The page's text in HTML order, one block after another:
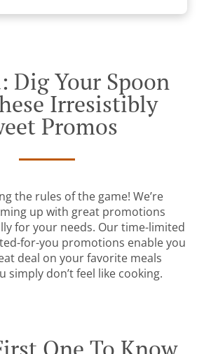
Dig Your Spoon
Irresistibly
Promos
the rules of the game! We’re
up with great promotions
for your needs. Our time-limited
for-you promotions enable you
deal on your favorite meals
simply don’t feel like cooking.